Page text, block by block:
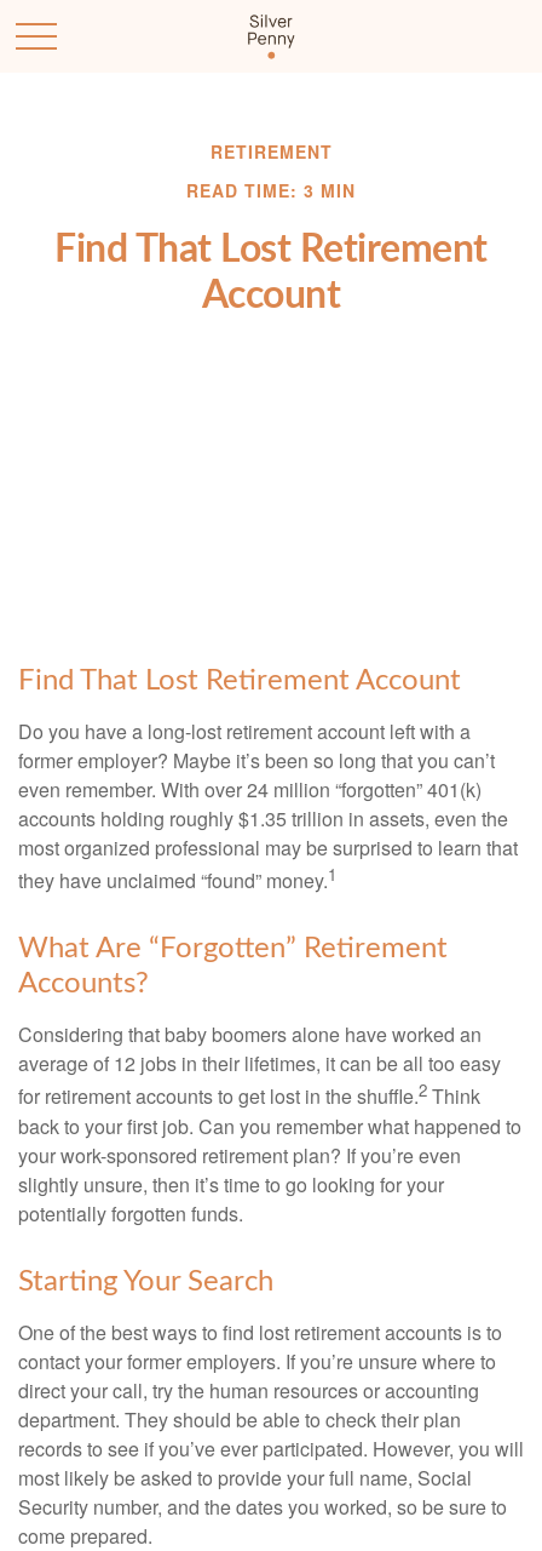
RETIREMENT
READ TIME: 3 MIN
Find That Lost Retirement
Account
Find That Lost Retirement Account
Do you have a long-lost retirement account left with a
former employer? Maybe it’s been so long that you can’t
even remember. With over 24 million “forgotten” 401(k)
accounts holding roughly $1.35 trillion in assets, even the
most organized professional may be surprised to learn that
they have unclaimed “found” money.1
What Are “Forgotten” Retirement
Accounts?
Considering that baby boomers alone have worked an
average of 12 jobs in their lifetimes, it can be all too easy
for retirement accounts to get lost in the shuffle.2 Think
back to your first job. Can you remember what happened to
your work-sponsored retirement plan? If you’re even
slightly unsure, then it’s time to go looking for your
potentially forgotten funds.
Starting Your Search
One of the best ways to find lost retirement accounts is to
contact your former employers. If you’re unsure where to
direct your call, try the human resources or accounting
department. They should be able to check their plan
records to see if you’ve ever participated. However, you will
most likely be asked to provide your full name, Social
Security number, and the dates you worked, so be sure to
come prepared.